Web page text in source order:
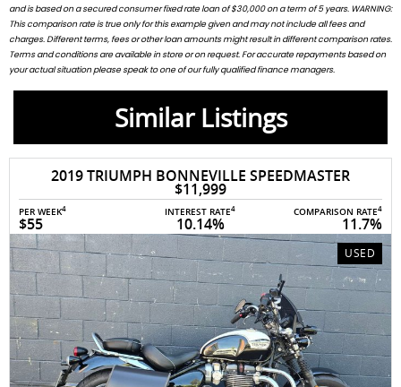
and is based on a secured consumer fixed rate loan of $30,000 on a term of 5 years. WARNING:
This comparison rate is true only for this example given and may not include all fees and
charges. Different terms, fees or other loan amounts might result in different comparison rates.
Terms and conditions are available in store or on request. For accurate repayments based on
your actual situation please speak to one of our fully qualified finance managers.
Similar Listings
2019 TRIUMPH BONNEVILLE SPEEDMASTER
$11,999
PER WEEK4
$55
INTEREST RATE4
10.14%
COMPARISON RATE4
11.7%
USED